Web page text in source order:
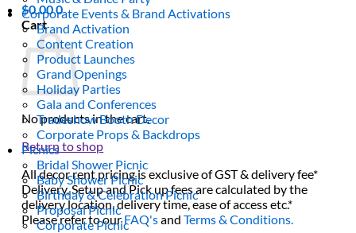
$0.000
Cart
No products in the cart.
Return to shop
All decor rent pricing is exclusive of GST & delivery fee*
Delivery, Setup and Pick up fees are calculated by the
delivery location, delivery time, ease of access etc.*
Please refer to ourFAQ'sandTerms & Conditions.
Corporate Events & Brand Activations
Brand Activation
Content Creation
Product Launches
Grand Openings
Holiday Parties
Gala and Conferences
Tradeshow Booth Decor
Corporate Props & Backdrops
Picnics
Bridal Shower Picnic
Baby Shower Picnic
Birthday & Celebration Picnic
Proposal Picnic
Corporate Picnic